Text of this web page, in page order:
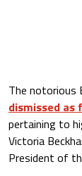
The notorious
dismissed as
pertaining to
Victoria
President of